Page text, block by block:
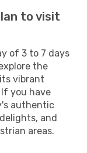
to visit
of 3 to 7 days
the
vibrant
you have
authentic
and
areas.